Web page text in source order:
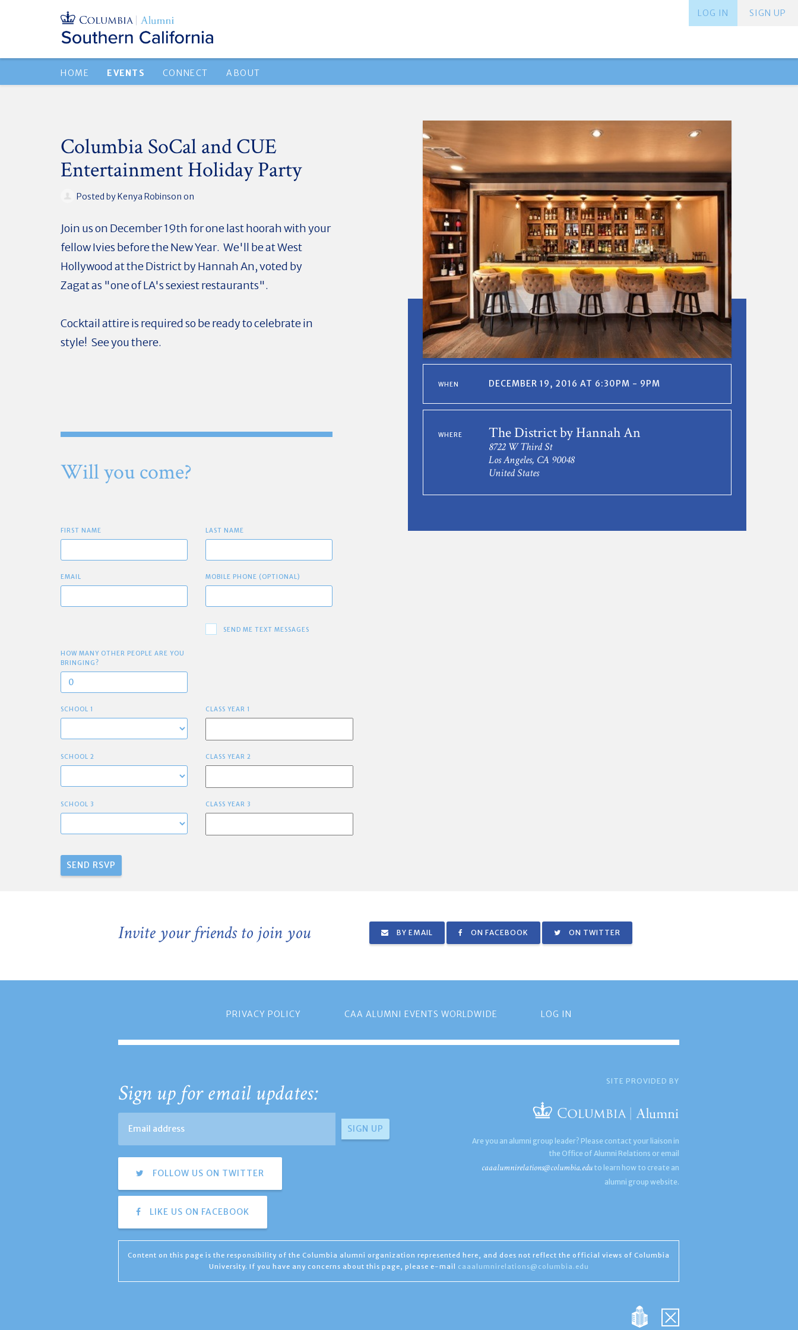
SIGN UP
LOG IN
HOME EVENTS CONNECT ABOUT
Columbia SoCal and CUE
Entertainment Holiday Party
Posted byKenya Robinson on
Join us on December 19th for one last hoorah with your
fellow Ivies before the New Year. We'll be at West
Hollywood at the District by Hannah An, voted by
Zagat as "one of LA's sexiest restaurants".
Cocktail attire is required so be ready to celebrate in
style! See you there.
WHEN DECEMBER 19, 2016 AT 6:30PM - 9PM
WHERE The District by Hannah An
8722 W Third St
Los Angeles, CA 90048
United States
Will you come?
FIRST NAME LAST NAME
EMAIL MOBILE PHONE (OPTIONAL)
SEND ME TEXT MESSAGES
HOW MANY OTHER PEOPLE ARE YOU
BRINGING?
SCHOOL 1 CLASS YEAR 1
SCHOOL 2 CLASS YEAR 2
SCHOOL 3 CLASS YEAR 3
Invite your friends to join you BY EMAIL ON FACEBOOK ON TWITTER
PRIVACY POLICY CAA ALUMNI EVENTS WORLDWIDE LOG IN
Sign up for email updates:
FOLLOW US ON TWITTER
LIKE US ON FACEBOOK
SITE PROVIDED BY
Are you an alumni group leader? Please contact your liaison in
the Office of Alumni Relations or email
caaalumnirelations@columbia.edu to learn how to create an
alumni group website.
Content on this page is the responsibility of the Columbia alumni organization represented here, and does not reflect the official views of Columbia
University. If you have any concerns about this page, please e-mail caaalumnirelations@columbia.edu